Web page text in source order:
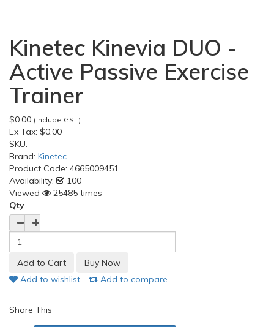
Kinetec Kinevia DUO -
Active Passive Exercise
Trainer
$0.00 (include GST)
Ex Tax: $0.00
SKU:
Brand: Kinetec
Product Code: 4665009451
Availability:
100
Viewed
25485 times
Qty
Add to wishlist Add to compare
Share This